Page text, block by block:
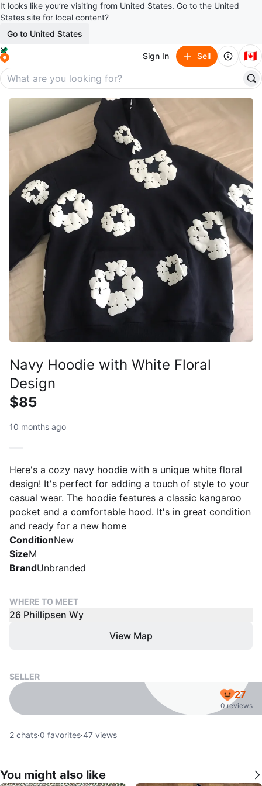
It looks like you’re visiting from United States. Go to the United
States site for local content?
Go to United States
Sign In Sell 🇨🇦
Navy Hoodie with White Floral
Design
$85
10 months ago
Here's a cozy navy hoodie with a unique white floral
design! It's perfect for adding a touch of style to your
casual wear. The hoodie features a classic kangaroo
pocket and a comfortable hood. It's in great condition
and ready for a new home
ConditionNew
SizeM
BrandUnbranded
WHERE TO MEET
26 Phillipsen Wy
View Map
SELLER
27
0 reviews
2 chats·0 favorites·47 views
You might also like